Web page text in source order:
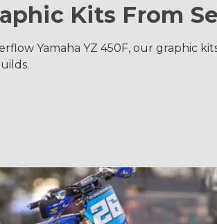
Kits From
Yamaha YZ 450F, our graphic